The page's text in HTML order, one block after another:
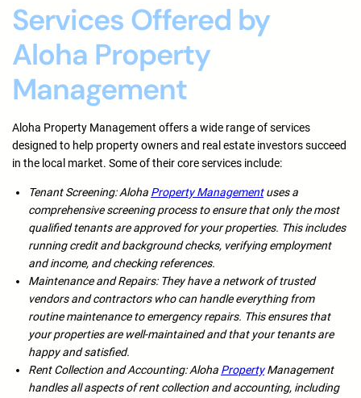
Services Offered by
Aloha Property
Management
Aloha Property Management offers a wide range of services
designed to help property owners and real estate investors succeed
in the local market. Some of their core services include:
Tenant Screening: Aloha Property Managementuses a
comprehensive screening process to ensure that only the most
qualified tenants are approved for your properties. This includes
running credit and background checks, verifying employment
and income, and checking references.
Maintenance and Repairs: They have a network of trusted
vendors and contractors who can handle everything from
routine maintenance to emergency repairs. This ensures that
your properties are well-maintained and that your tenants are
happy and satisfied.
Rent Collection and Accounting: Aloha PropertyManagement
handles all aspects of rent collection and accounting, including